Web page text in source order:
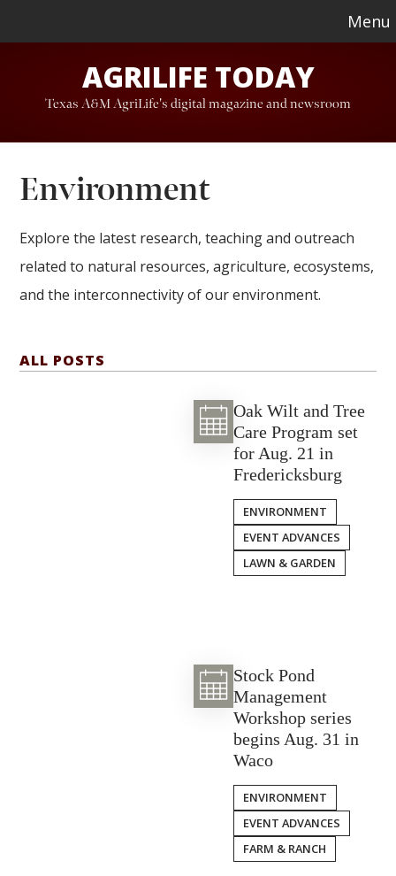
to
content
to
Menu
AGRILIFE TODAY
Texas A&M AgriLife's digital magazine and newsroom
Environment
Explore the latest research, teaching and outreach
related to natural resources, agriculture, ecosystems,
and the interconnectivity of our environment.
ALL POSTS
Oak Wilt and Tree
Care Program set
for Aug. 21 in
Fredericksburg
ENVIRONMENT
EVENT ADVANCES
LAWN & GARDEN
Stock Pond
Management
Workshop series
begins Aug. 31 in
Waco
ENVIRONMENT
EVENT ADVANCES
FARM & RANCH